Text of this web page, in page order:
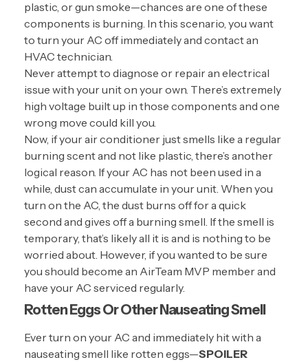
plastic, or gun smoke—chances are one of these
components is burning. In this scenario, you want
to turn your AC off immediately and contact an
HVAC technician.
Never attempt to diagnose or repair an electrical
issue with your unit on your own. There’s extremely
high voltage built up in those components and one
wrong move could kill you.
Now, if your air conditioner just smells like a regular
burning scent and not like plastic, there’s another
logical reason. If your AC has not been used in a
while, dust can accumulate in your unit. When you
turn on the AC, the dust burns off for a quick
second and gives off a burning smell. If the smell is
temporary, that’s likely all it is and is nothing to be
worried about. However, if you wanted to be sure
you should become an AirTeam MVP member and
have your AC serviced regularly.
Rotten Eggs Or Other Nauseating Smell
Ever turn on your AC and immediately hit with a
nauseating smell like rotten eggs—SPOILER